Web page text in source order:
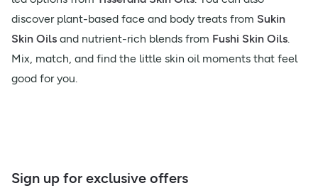
discover plant-based face and body treats from Sukin
Skin Oils and nutrient-rich blends from Fushi Skin Oils.
Mix, match, and find the little skin oil moments that feel
good for you.
Sign up for exclusive offers